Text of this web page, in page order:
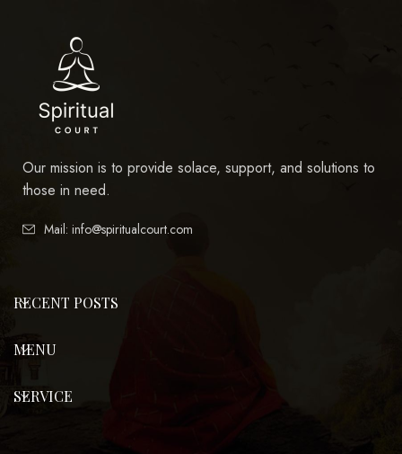
Our mission is to provide solace, support, and solutions to
those in need.
Mail: info@spiritualcourt.com
RECENT POSTS
MENU
SERVICE